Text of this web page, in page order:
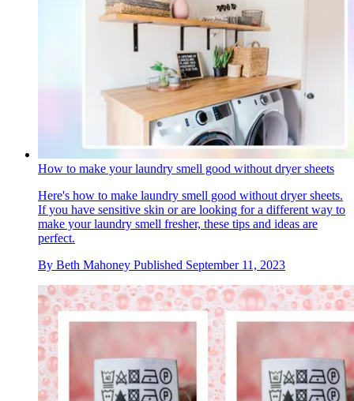
How to make your laundry smell good without dryer sheets
Here's how to make laundry smell good without dryer sheets.
If you have sensitive skin or are looking for a different way to
make your laundry smell fresher, these tips and ideas are
perfect.
By Beth Mahoney Published September 11, 2023